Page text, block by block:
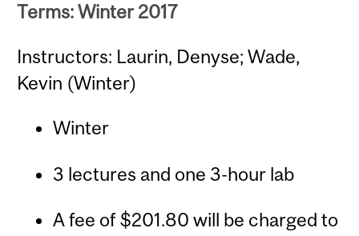
Terms: Winter 2017
Instructors: Laurin, Denyse; Wade,
Kevin (Winter)
Winter
3 lectures and one 3-hour lab
A fee of $201.80 will be charged to